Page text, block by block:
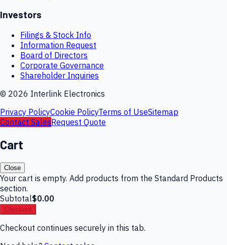
Investors
Filings & Stock Info
Information Request
Board of Directors
Corporate Governance
Shareholder Inquiries
© 2026 Interlink Electronics
Privacy PolicyCookie PolicyTerms of UseSitemap
Contact SalesRequest Quote
Cart
Close
Your cart is empty. Add products from the Standard Products
section.
Subtotal$0.00
Checkout
Checkout continues securely in this tab.